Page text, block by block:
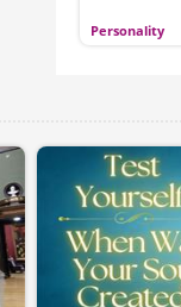
Personality
have...